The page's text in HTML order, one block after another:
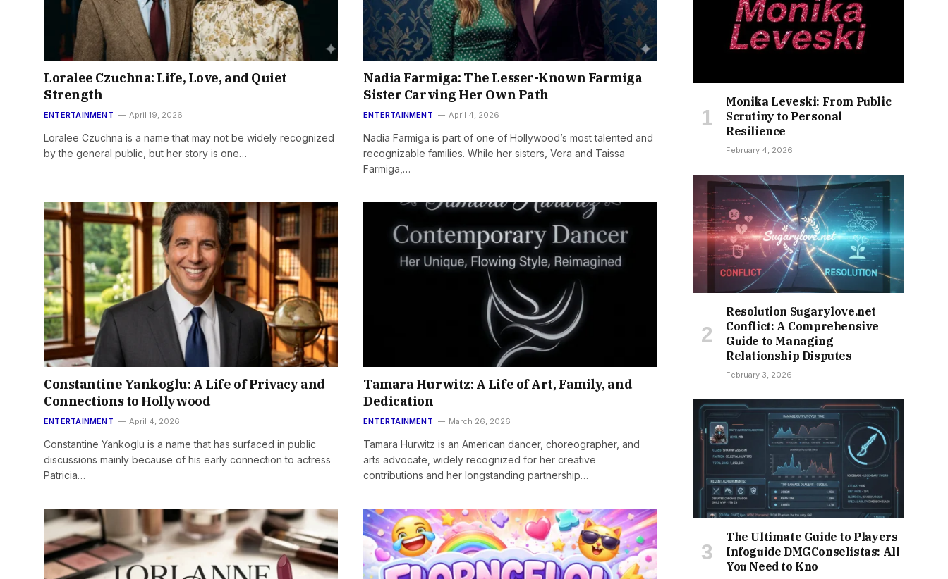
Loralee Czuchna: Life, Love, and Quiet
Strength
ENTERTAINMENT April 19, 2026
Loralee Czuchna is a name that may not be widely recognized
by the general public, but her story is one…
Nadia Farmiga: The Lesser-Known Farmiga
Sister Carving Her Own Path
ENTERTAINMENT April 4, 2026
Nadia Farmiga is part of one of Hollywood’s most talented and
recognizable families. While her sisters, Vera and Taissa
Farmiga,…
Constantine Yankoglu: A Life of Privacy and
Connections to Hollywood
ENTERTAINMENT April 4, 2026
Constantine Yankoglu is a name that has surfaced in public
discussions mainly because of his early connection to actress
Patricia…
Tamara Hurwitz: A Life of Art, Family, and
Dedication
ENTERTAINMENT March 26, 2026
Tamara Hurwitz is an American dancer, choreographer, and
arts advocate, widely recognized for her creative
contributions and her longstanding partnership…
Monika Leveski: From Public
Scrutiny to Personal
Resilience
February 4, 2026
Resolution Sugarylove.net
Conflict: A Comprehensive
Guide to Managing
Relationship Disputes
February 3, 2026
The Ultimate Guide to Players
Infoguide DMGConselistas: All
You Need to Kno